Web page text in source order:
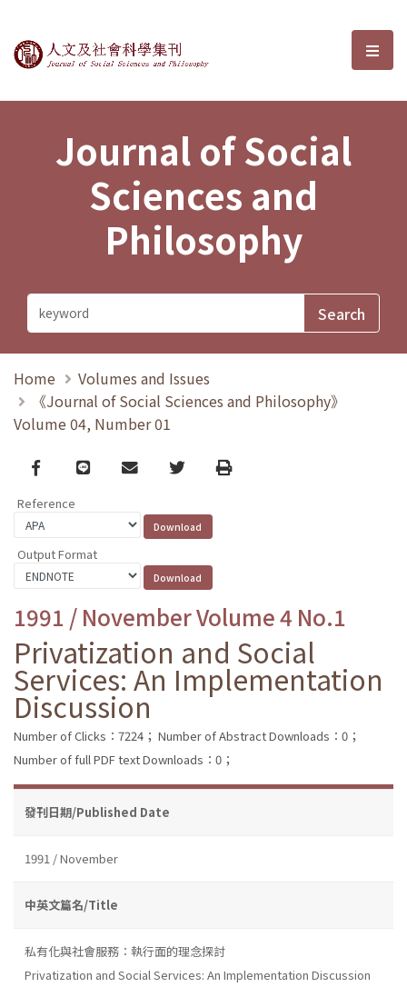
Journal of Social Sciences and選
Journal of Social
Sciences and
Philosophy
Home
Volumes and Issues
《Journal of Social Sciences and Philosophy》
Volume 04, Number 01
Facebook
line email TwitterPrint
Reference
Output Format
1991 / November Volume 4 No.1
Privatization and Social
Services: An Implementation
Discussion
Number of Clicks：7224； Number of Abstract Downloads：0；
Number of full PDF text Downloads：0；
發刊日期/Published Date
1991 / November
中英文篇名/Title
私有化與社會服務：執行面的理念探討
Privatization and Social Services: An Implementation Discussion